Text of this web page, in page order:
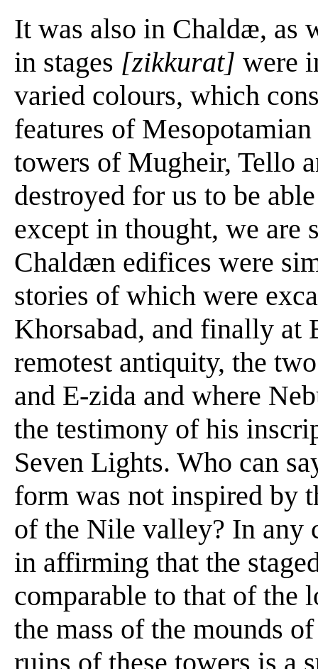
It was also in Chaldæ, as
in stages [zikkurat] were
varied colours, which
features of
towers of Mugheir, Tello
destroyed for us to be
except in thought, we are
Chaldæn edifices were
stories of which were
Khorsabad, and finally at
remotest antiquity, the
and E-zida and where
the testimony of his
Seven Lights. Who can
form was not inspired by
of the Nile valley? In any
in affirming that the
comparable to that of the
the mass of the mounds
ruins of these towers is a